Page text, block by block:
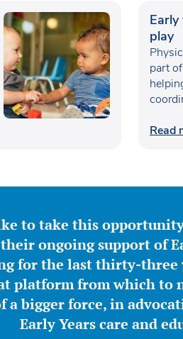
play
part
Read
to take this
ongoing support of
for the last thirty-three
platform from which to
a bigger force, in
Early Years care and